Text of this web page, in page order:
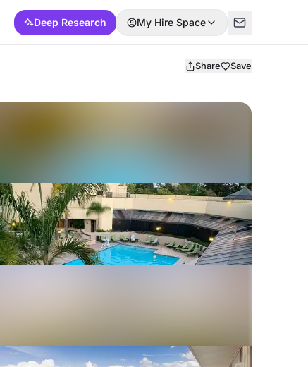
Deep Research My Hire Space
Share Save